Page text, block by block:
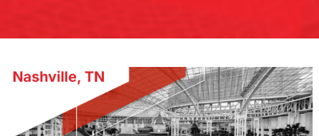
Schedule a Call